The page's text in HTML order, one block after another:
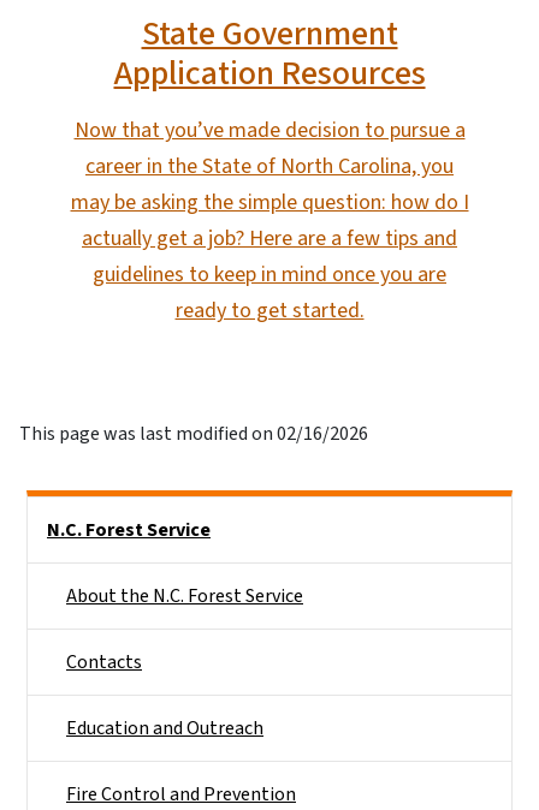
State Government
Application Resources
Now that you’ve made decision to pursue a
career in the State of North Carolina, you
may be asking the simple question: how do I
actually get a job? Here are a few tips and
guidelines to keep in mind once you are
ready to get started.
This page was last modified on 02/16/2026
N.C. Forest Service
About the N.C. Forest Service
Contacts
Education and Outreach
Fire Control and Prevention